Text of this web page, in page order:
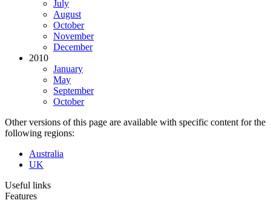
July
August
October
November
December
2010
January
May
September
October
Other versions of this page are available with specific content for the
following regions:
Australia
UK
Useful links
Features